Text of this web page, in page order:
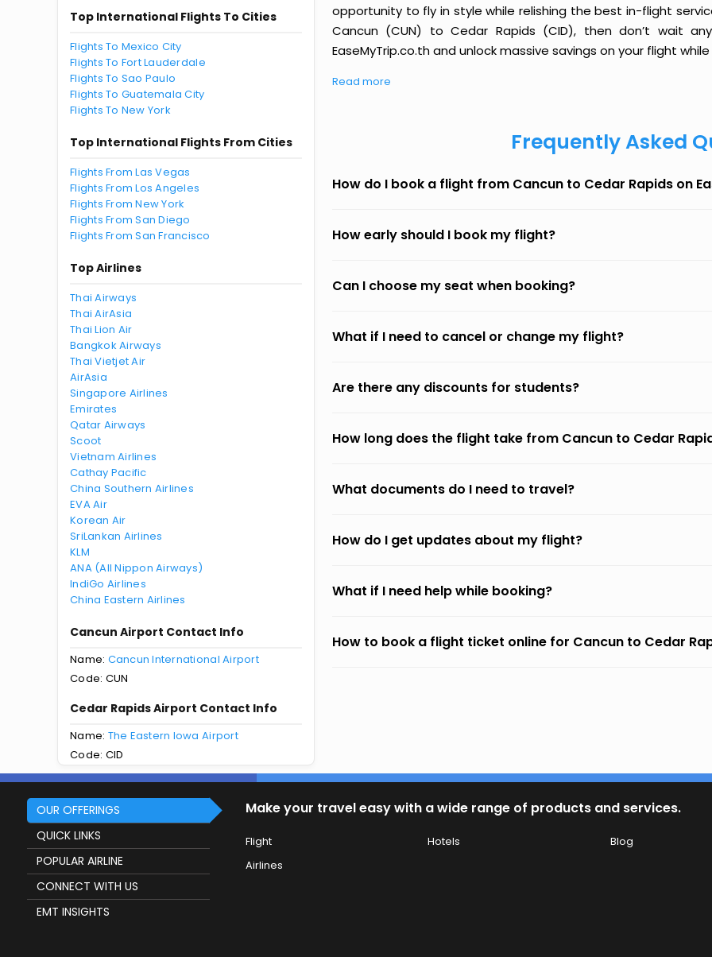
Top International Flights To Cities
Flights To Mexico City
Flights To Fort Lauderdale
Flights To Sao Paulo
Flights To Guatemala City
Flights To New York
Top International Flights From Cities
Flights From Las Vegas
Flights From Los Angeles
Flights From New York
Flights From San Diego
Flights From San Francisco
Top Airlines
Thai Airways
Thai AirAsia
Thai Lion Air
Bangkok Airways
Thai Vietjet Air
AirAsia
Singapore Airlines
Emirates
Qatar Airways
Scoot
Vietnam Airlines
Cathay Pacific
China Southern Airlines
EVA Air
Korean Air
SriLankan Airlines
KLM
ANA (All Nippon Airways)
IndiGo Airlines
China Eastern Airlines
Cancun Airport Contact Info
Name: Cancun International Airport
Code: CUN
Cedar Rapids Airport Contact Info
Name: The Eastern Iowa Airport
Code: CID
opportunity to fly in style while relishing the best in-flight
Cancun (CUN) to Cedar Rapids (CID), then don’t wait
EaseMyTrip.co.th and unlock massive savings on your flight
Read more
Frequently Asked
How do I book a flight from Cancun to Cedar Rapids on
How early should I book my flight?
Can I choose my seat when booking?
What if I need to cancel or change my flight?
Are there any discounts for students?
How long does the flight take from Cancun to Cedar
What documents do I need to travel?
How do I get updates about my flight?
What if I need help while booking?
How to book a flight ticket online for Cancun to Cedar
OUR OFFERINGS
QUICK LINKS
POPULAR AIRLINE
CONNECT WITH US
EMT INSIGHTS
Make your travel easy with a wide range of products and services.
Flight Hotels
Blog
Airlines